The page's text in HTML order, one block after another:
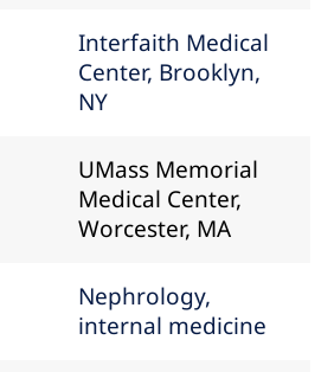
Interfaith Medical
Center, Brooklyn,
NY
UMass Memorial
Medical Center,
Worcester, MA
Nephrology,
internal medicine